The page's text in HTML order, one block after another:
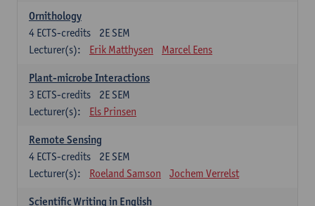
Ornithology
2E SEM
4 ECTS-credits
Lecturer(s):
Erik Matthysen Marcel Eens
Plant-microbe Interactions
2E SEM
3 ECTS-credits
Lecturer(s):
Els Prinsen
Remote Sensing
2E SEM
4 ECTS-credits
Lecturer(s):
Roeland Samson Jochem Verrelst
Scientific Writing in English